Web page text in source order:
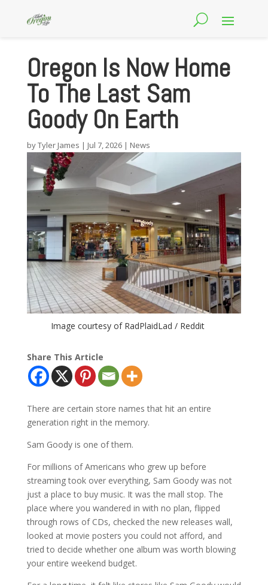
Oregon Is Now Home
To The Last Sam
Goody On Earth
byTyler James | Jul 7, 2026| News
Image courtesy of RadPlaidLad / Reddit
Share This Article
There are certain store names that hit an entire
generation right in the memory.
Sam Goody is one of them.
For millions of Americans who grew up before
streaming took over everything, Sam Goody was not
just a place to buy music. It was the mall stop. The
place where you wandered in with no plan, flipped
through rows of CDs, checked the new releases wall,
looked at movie posters you could not afford, and
tried to decide whether one album was worth blowing
your entire weekend budget.